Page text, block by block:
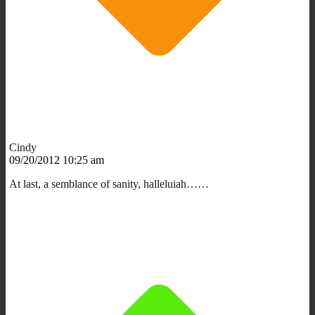
Cindy
09/20/2012 10:25 am
At last, a semblance of sanity, halleluiah……